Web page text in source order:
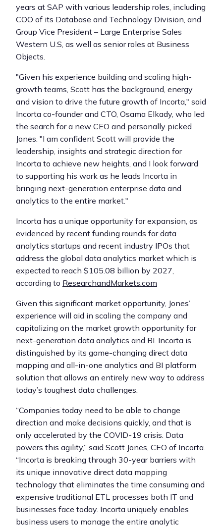
years at SAP with various leadership roles, including
COO of its Database and Technology Division, and
Group Vice President – Large Enterprise Sales
Western U.S, as well as senior roles at Business
Objects.
"Given his experience building and scaling high-
growth teams, Scott has the background, energy
and vision to drive the future growth of Incorta," said
Incorta co-founder and CTO, Osama Elkady, who led
the search for a new CEO and personally picked
Jones. "I am confident Scott will provide the
leadership, insights and strategic direction for
Incorta to achieve new heights, and I look forward
to supporting his work as he leads Incorta in
bringing next-generation enterprise data and
analytics to the entire market."
Incorta has a unique opportunity for expansion, as
evidenced by recent funding rounds for data
analytics startups and recent industry IPOs that
address the global data analytics market which is
expected to reach $105.08 billion by 2027,
according to ResearchandMarkets.com
Given this significant market opportunity, Jones’
experience will aid in scaling the company and
capitalizing on the market growth opportunity for
next-generation data analytics and BI. Incorta is
distinguished by its game-changing direct data
mapping and all-in-one analytics and BI platform
solution that allows an entirely new way to address
today’s toughest data challenges.
“Companies today need to be able to change
direction and make decisions quickly, and that is
only accelerated by the COVID-19 crisis. Data
powers this agility,” said Scott Jones, CEO of Incorta.
“Incorta is breaking through 30-year barriers with
its unique innovative direct data mapping
technology that eliminates the time consuming and
expensive traditional ETL processes both IT and
businesses face today. Incorta uniquely enables
business users to manage the entire analytic